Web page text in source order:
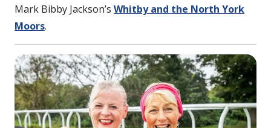
Mark Bibby Jackson’s Whitby and the North York
Moors.